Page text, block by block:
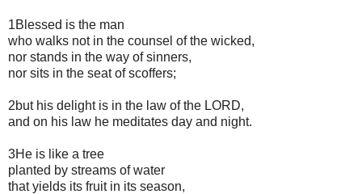
1Blessed is the man
who walks not in the counsel of the wicked,
nor stands in the way of sinners,
nor sits in the seat of scoffers;
2but his delight is in the law of the LORD,
and on his law he meditates day and night.
3He is like a tree
planted by streams of water
that yields its fruit in its season,